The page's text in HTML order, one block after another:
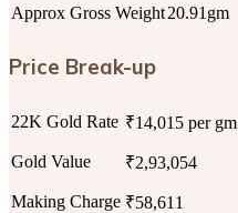
Approx Gross Weight20.91gm
Price Break-up
22K Gold Rate ₹14,015 per gm
Gold Value ₹2,93,054
Making Charge ₹58,611